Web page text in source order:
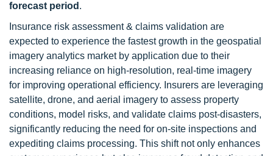
forecast period .
Insurance risk assessment & claims validation are
expected to experience the fastest growth in the geospatial
imagery analytics market by application due to their
increasing reliance on high-resolution, real-time imagery
for improving operational efficiency. Insurers are leveraging
satellite, drone, and aerial imagery to assess property
conditions, model risks, and validate claims post-disasters,
significantly reducing the need for on-site inspections and
expediting claims processing. This shift not only enhances